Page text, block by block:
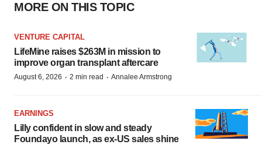
MORE ON THIS TOPIC
VENTURE CAPITAL
LifeMine raises $263M in mission to
improve organ transplant aftercare
August 6, 2026 · 2 min read · Annalee Armstrong
EARNINGS
Lilly confident in slow and steady
Foundayo launch, as ex-US sales shine